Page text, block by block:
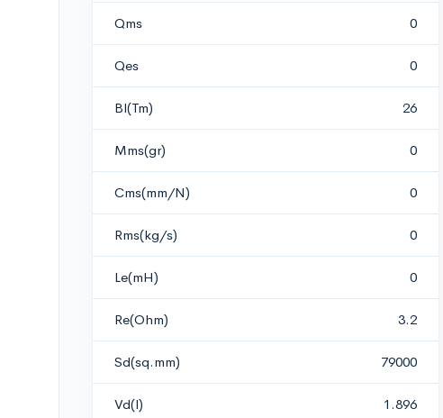
Qms 0
Qes 0
Bl(Tm) 26
Mms(gr) 0
Cms(mm/N) 0
Rms(kg/s) 0
Le(mH) 0
Re(Ohm) 3.2
Sd(sq.mm) 79000
Vd(l) 1.896